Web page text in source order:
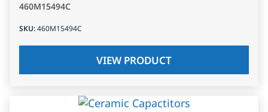
460M15494C
SKU:460M15494C
VIEW PRODUCT